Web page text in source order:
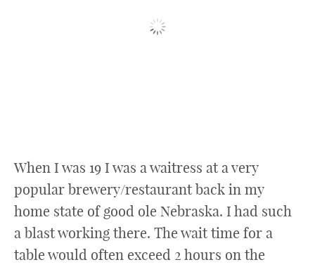
When I was 19 I was a waitress at a very
popular brewery/restaurant back in my
home state of good ole Nebraska. I had such
a blast working there. The wait time for a
table would often exceed 2 hours on the